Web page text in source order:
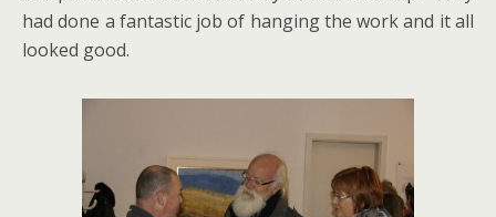
had done a fantastic job of hanging the work and it all
looked good.